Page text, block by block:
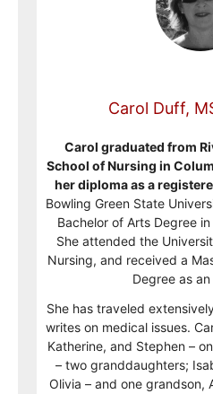
Carol Duff,
Carol graduated from
School of Nursing in
her diploma as a
Bowling Green State
Bachelor of Arts Degree
She attended the
Nursing, and received a
Degree as
She has traveled
writes on medical issues.
Katherine, and Stephen –
– two granddaughters;
Olivia – and one grandson,